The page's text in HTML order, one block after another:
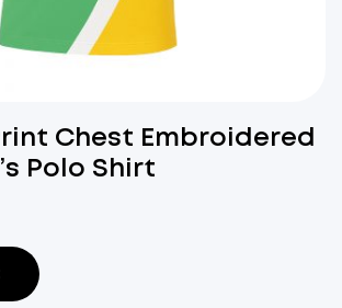
Chest Embroidered
Polo Shirt